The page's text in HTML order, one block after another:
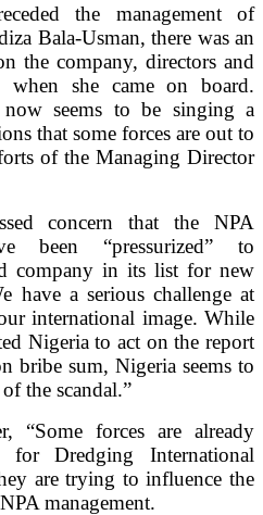
the management of
Bala-Usman, there was an
the company, directors and
she came on board.
seems to be singing a
that some forces are out to
of the Managing Director
concern that the NPA
been “pressurized” to
company in its list for new
have a serious challenge at
international image. While
Nigeria to act on the report
bribe sum, Nigeria seems to
the scandal.”
“Some forces are already
Dredging International
are trying to influence the
management.